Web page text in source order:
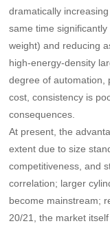
dramatically
same time
weight) and reducing
high-energy-density
degree of automation,
cost, consistency is
consequences.
At present, the
extent due to size
competitiveness, and
correlation; larger
become mainstream;
20/21, the market